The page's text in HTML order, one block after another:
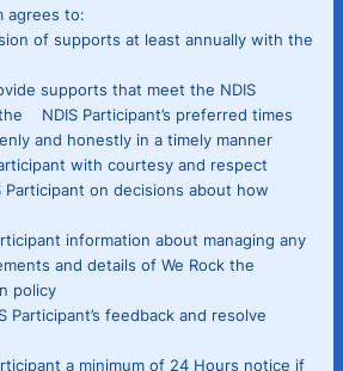
agrees to:
of supports at least annually with the
supports that meet the NDIS
NDIS Participant’s preferred times
and honestly in a timely manner
with courtesy and respect
on decisions about how
information about managing any
and details of We Rock the
policy
feedback and resolve
a minimum of 24 Hours notice if